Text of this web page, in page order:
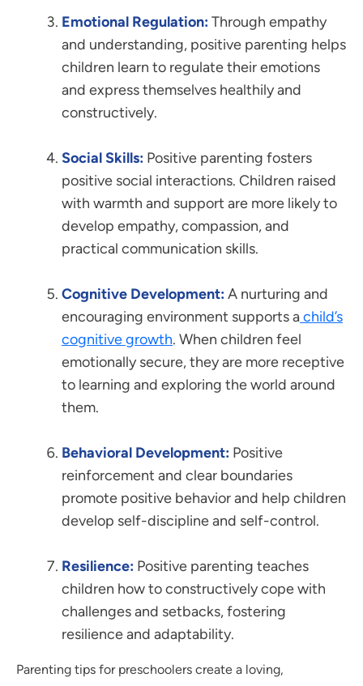
Emotional Regulation:Through empathy
and understanding, positive parenting helps
children learn to regulate their emotions
and express themselves healthily and
constructively.
Social Skills: Positive parenting fosters
positive social interactions. Children raised
with warmth and support are more likely to
develop empathy, compassion, and
practical communication skills.
Cognitive Development:A nurturing and
encouraging environment supports achild’s
cognitive growth. When children feel
emotionally secure, they are more receptive
to learning and exploring the world around
them.
Behavioral Development: Positive
reinforcement and clear boundaries
promote positive behavior and help children
develop self-discipline and self-control.
Resilience: Positive parenting teaches
children how to constructively cope with
challenges and setbacks, fostering
resilience and adaptability.
Parenting tips for preschoolers create a loving,